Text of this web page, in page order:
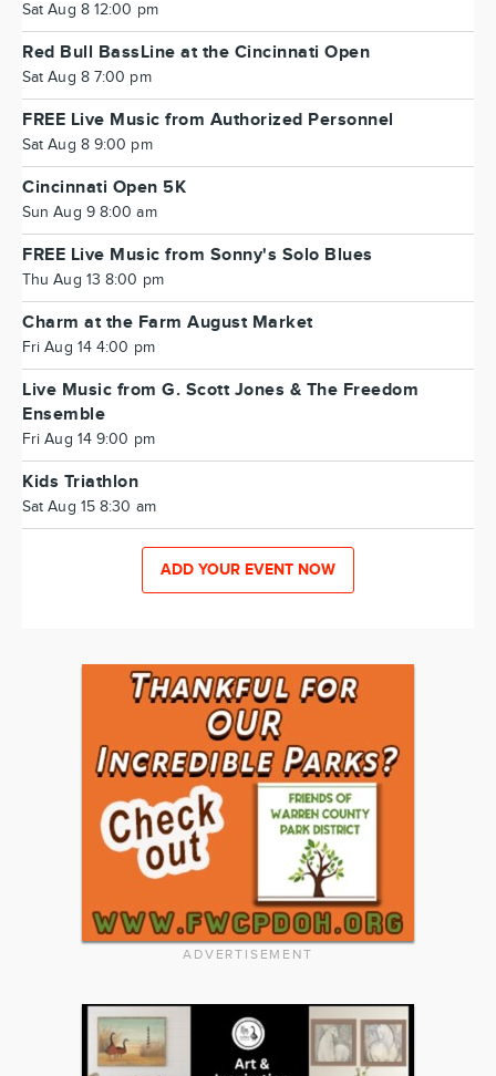
Sat Aug 8 12:00 pm
Red Bull BassLine at the Cincinnati Open
Sat Aug 8 7:00 pm
FREE Live Music from Authorized Personnel
Sat Aug 8 9:00 pm
Cincinnati Open 5K
Sun Aug 9 8:00 am
FREE Live Music from Sonny's Solo Blues
Thu Aug 13 8:00 pm
Charm at the Farm August Market
Fri Aug 14 4:00 pm
Live Music from G. Scott Jones & The Freedom
Ensemble
Fri Aug 14 9:00 pm
Kids Triathlon
Sat Aug 15 8:30 am
ADD YOUR EVENT NOW
ADVERTISEMENT